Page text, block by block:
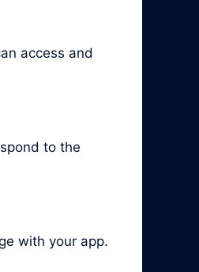
access and
to the
with your app.